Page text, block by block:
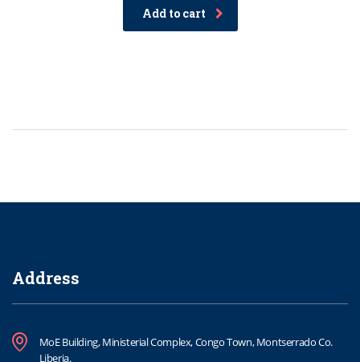
Add to cart
Address
MoE Building, Ministerial Complex, Congo Town, Montserrado Co.
Liberia.